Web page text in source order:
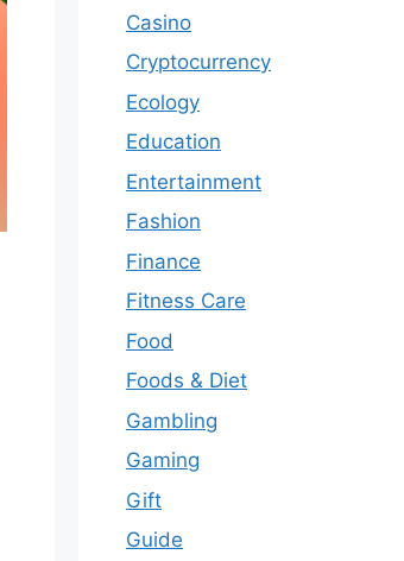
Casino
Cryptocurrency
Ecology
Education
Entertainment
Fashion
Finance
Fitness Care
Food
Foods & Diet
Gambling
Gaming
Gift
Guide